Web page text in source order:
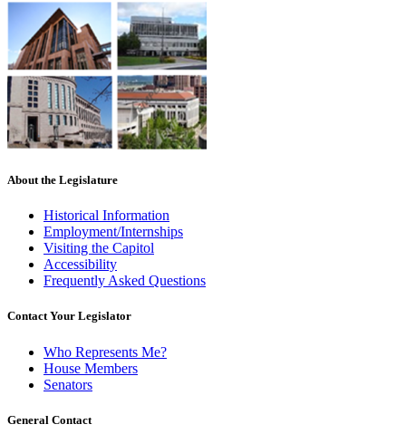
About the Legislature
Historical Information
Employment/Internships
Visiting the Capitol
Accessibility
Frequently Asked Questions
Contact Your Legislator
Who Represents Me?
House Members
Senators
General Contact